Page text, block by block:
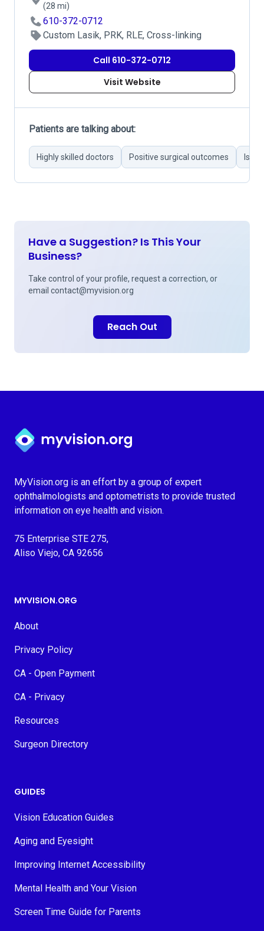
(28 mi)
610-372-0712
Custom Lasik, PRK, RLE, Cross-linking
Call 610-372-0712
Visit Website
Patients are talking about:
Highly skilled doctors Positive surgical outcomes
Have a Suggestion? Is This Your
Business?
Take control of your profile, request a correction, or
email contact@myvision.org
Reach Out
Myvision.org Home
MyVision.org is an effort by a group of expert
ophthalmologists and optometrists to provide trusted
information on eye health and vision.
75 Enterprise STE 275,
Aliso Viejo, CA 92656
MYVISION.ORG
About
Privacy Policy
CA - Open Payment
CA - Privacy
Resources
Surgeon Directory
GUIDES
Vision Education Guides
Aging and Eyesight
Improving Internet Accessibility
Mental Health and Your Vision
Screen Time Guide for Parents